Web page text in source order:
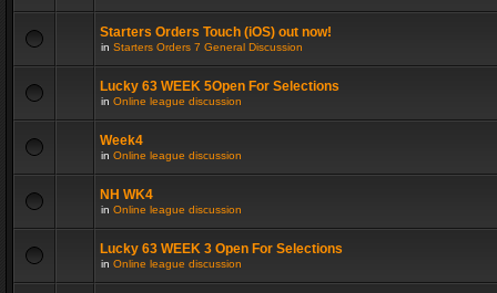
Starters Orders Touch (iOS) out now!
in Starters Orders 7 General Discussion
Lucky 63 WEEK 5Open For Selections
in Online league discussion
Week4
in Online league discussion
NH WK4
in Online league discussion
Lucky 63 WEEK 3 Open For Selections
in Online league discussion